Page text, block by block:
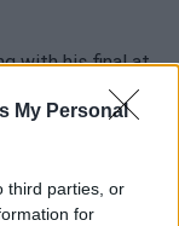
My Personal
third parties, or
for
赛。这不仅使